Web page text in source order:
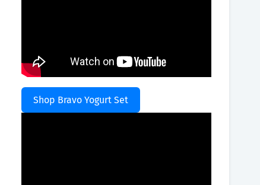
Shop Bravo Yogurt Set